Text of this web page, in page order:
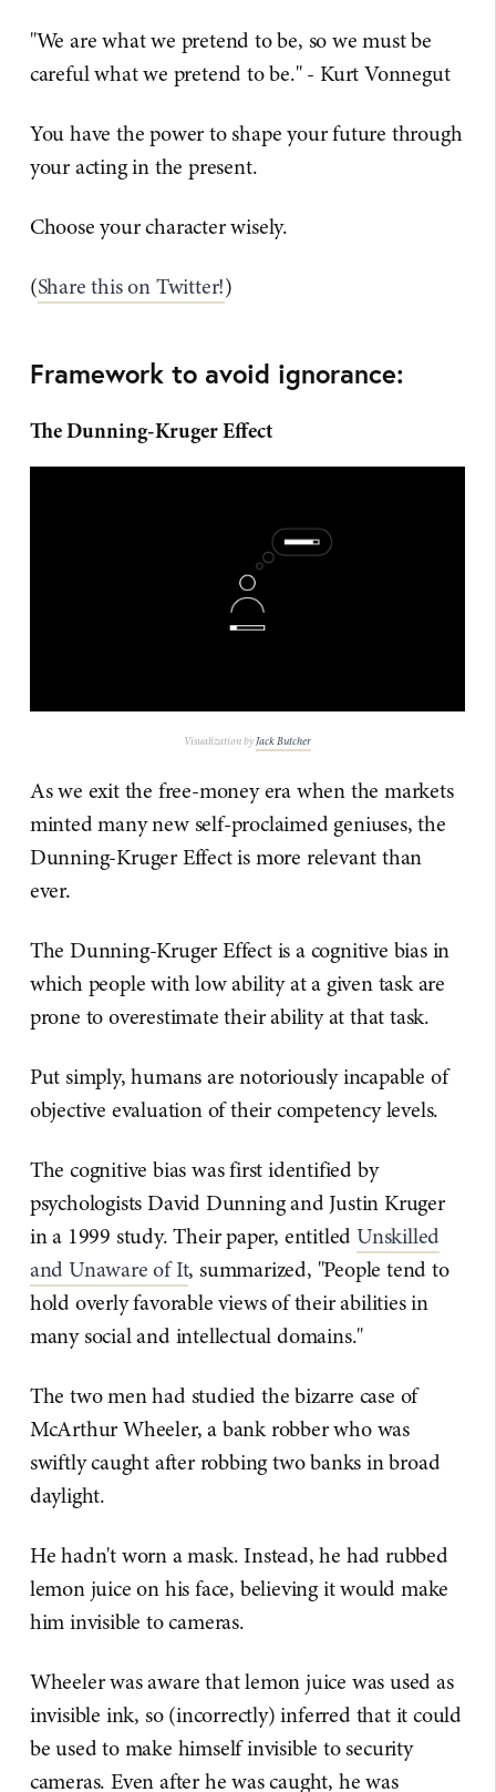
"We are what we pretend to be, so we must be
careful what we pretend to be." - Kurt Vonnegut
You have the power to shape your future through
your acting in the present.
Choose your character wisely.
(Share this on Twitter!)
Framework to avoid ignorance:
The Dunning-Kruger Effect
Visualization byJack Butcher
As we exit the free-money era when the markets
minted many new self-proclaimed geniuses, the
Dunning-Kruger Effect is more relevant than
ever.
The Dunning-Kruger Effect is a cognitive bias in
which people with low ability at a given task are
prone to overestimate their ability at that task.
Put simply, humans are notoriously incapable of
objective evaluation of their competency levels.
The cognitive bias was first identified by
psychologists David Dunning and Justin Kruger
in a 1999 study. Their paper, entitledUnskilled
and Unaware of It, summarized, "People tend to
hold overly favorable views of their abilities in
many social and intellectual domains."
The two men had studied the bizarre case of
McArthur Wheeler, a bank robber who was
swiftly caught after robbing two banks in broad
daylight.
He hadn't worn a mask. Instead, he had rubbed
lemon juice on his face, believing it would make
him invisible to cameras.
Wheeler was aware that lemon juice was used as
invisible ink, so (incorrectly) inferred that it could
be used to make himself invisible to security
cameras. Even after he was caught, he was